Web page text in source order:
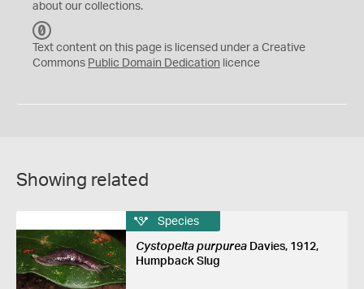
about our collections.
C
0
Text content on this page is licensed under a Creative
Commons Public Domain Dedication licence
Showing related
Species
Cystopelta purpureaDavies, 1912,
Humpback Slug